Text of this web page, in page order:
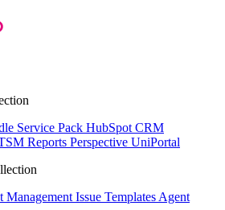
Service Pack HubSpot CRM
Reports Perspective UniPortal
Management Issue Templates Agent